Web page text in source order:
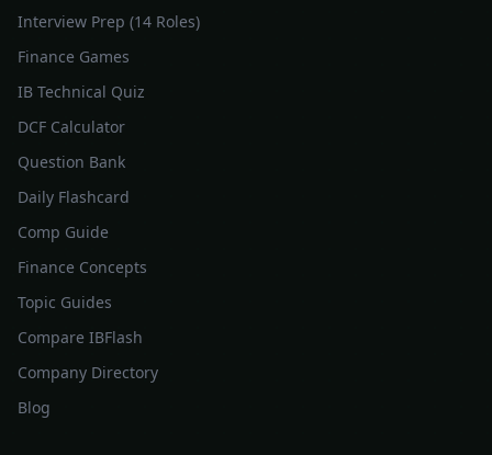
Interview Prep (14 Roles)
Finance Games
IB Technical Quiz
DCF Calculator
Question Bank
Daily Flashcard
Comp Guide
Finance Concepts
Topic Guides
Compare IBFlash
Company Directory
Blog